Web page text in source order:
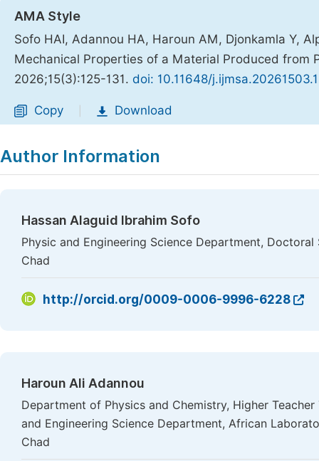
AMA Style
Sofo HAI, Adannou HA, Haroun AM, Djonkamla Y,
Mechanical Properties of a Material Produced from
2026;15(3):125-131. doi: 10.11648/
Copy Download
Author Information
Hassan Alaguid Ibrahim Sofo
Physic and Engineering Science Department,
Chad
http://orcid.org/0009-0006-9996-6228
Haroun Ali Adannou
Department of Physics and Chemistry, Higher Teacher
and Engineering Science Department, African
Chad